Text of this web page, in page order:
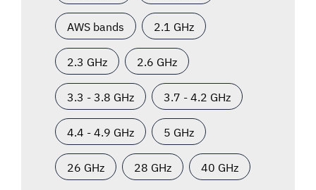
AWS bands 2.1 GHz
2.3 GHz 2.6 GHz
3.3 - 3.8 GHz 3.7 - 4.2 GHz
4.4 - 4.9 GHz 5 GHz
26 GHz 28 GHz 40 GHz